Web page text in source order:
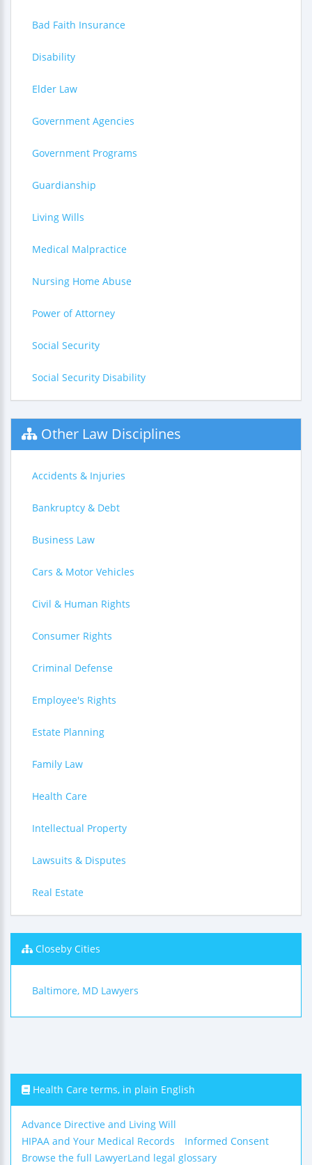
Bad Faith Insurance
Disability
Elder Law
Government Agencies
Government Programs
Guardianship
Living Wills
Medical Malpractice
Nursing Home Abuse
Power of Attorney
Social Security
Social Security Disability
Other Law Disciplines
Accidents & Injuries
Bankruptcy & Debt
Business Law
Cars & Motor Vehicles
Civil & Human Rights
Consumer Rights
Criminal Defense
Employee's Rights
Estate Planning
Family Law
Health Care
Intellectual Property
Lawsuits & Disputes
Real Estate
Closeby Cities
Baltimore, MD Lawyers
Health Care terms, in plain English
Advance Directive and Living Will
HIPAA and Your Medical Records
Informed Consent
Browse the full LawyerLand legal glossary